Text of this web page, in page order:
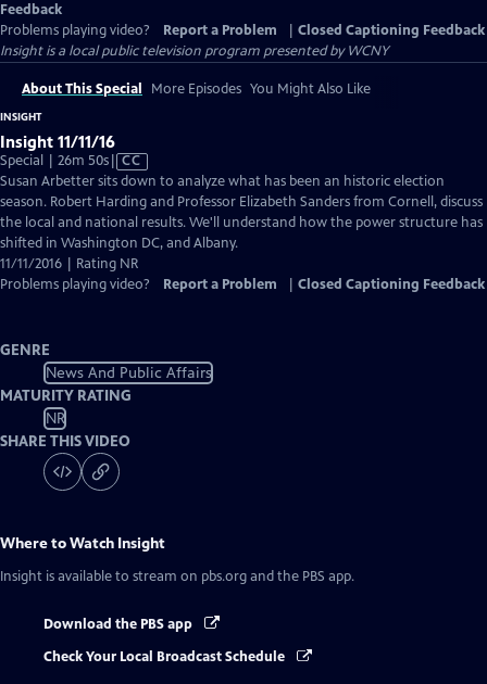
Feedback
Problems playing video?
Report a Problem
Closed Captioning Feedback
Insightis a local public television program presented byWCNY
About This Special More Episodes You Might Also Like
INSIGHT
Insight 11/11/16
Special | 26m 50sVideo
has
Closed
Captions
CC
Susan Arbetter sits down to analyze what has been an historic election
season. Robert Harding and Professor Elizabeth Sanders from Cornell, discuss
the local and national results. We'll understand how the power structure has
shifted in Washington DC, and Albany.
11/11/2016 | Rating NR
Problems playing video?
Report a Problem Closed Captioning Feedback
GENRE
News And Public Affairs
MATURITY RATING
NR
SHARE THIS VIDEO
Where to Watch Insight
Insight is available to stream on pbs.org and the PBS app.
Download the PBS app
Check Your Local Broadcast Schedule